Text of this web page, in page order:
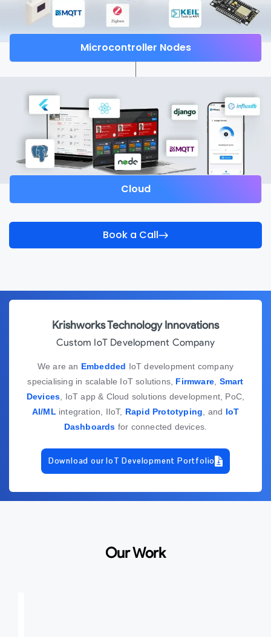
Microcontroller Nodes
Cloud
Book a Call
Krishworks Technology Innovations
Custom IoT Development Company
We are an Embedded IoT development company
specialising in scalable IoT solutions, Firmware, Smart
Devices, IoT app & Cloud solutions development, PoC,
AI/MLintegration, IIoT, Rapid Prototyping, and IoT
Dashboards for connected devices.
Download our IoT Development Portfolio
Our Work